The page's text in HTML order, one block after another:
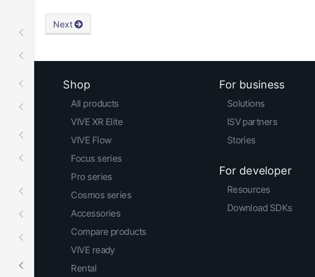
Next
Shop
All products
VIVE XR Elite
VIVE Flow
Focus series
Pro series
Cosmos series
Accessories
Compare products
VIVE ready
Rental
For business
Solutions
ISV partners
Stories
For developer
Resources
Download SDKs